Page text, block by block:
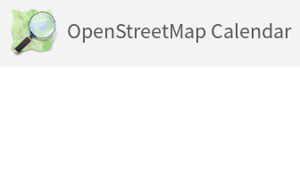
OpenStreetMap Calendar